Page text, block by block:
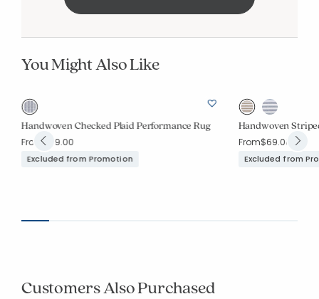
You Might Also Like
Handwoven Checked Plaid Performance Rug
From$69.00
Excluded from Promotion
Handwoven
From$69.00
Excluded from
Customers Also Purchased